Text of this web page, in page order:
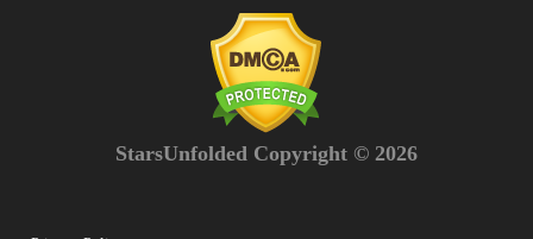
StarsUnfolded Copyright © 2026